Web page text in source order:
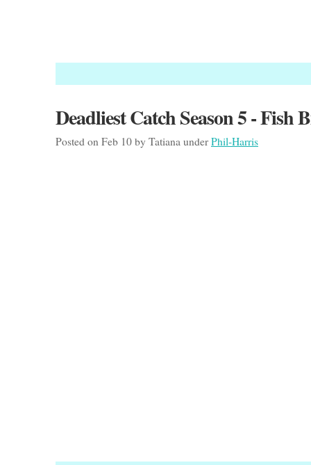
Deadliest Catch Season 5 - Fish
Posted on Feb 10 by Tatiana underPhil-Harris